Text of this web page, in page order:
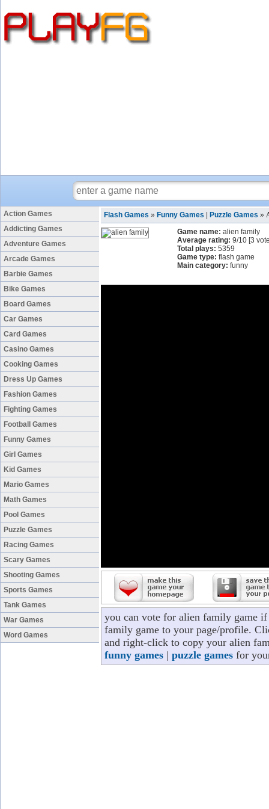
Action Games
Addicting Games
Adventure Games
Arcade Games
Barbie Games
Bike Games
Board Games
Car Games
Card Games
Casino Games
Cooking Games
Dress Up Games
Fashion Games
Fighting Games
Football Games
Funny Games
Girl Games
Kid Games
Mario Games
Math Games
Pool Games
Puzzle Games
Racing Games
Scary Games
Shooting Games
Sports Games
Tank Games
War Games
Word Games
Flash Games » Funny Games Puzzle Games »
Game name: alien family
Average rating: 9/10 [3
Total plays: 5359
Game type: flash game
Main category: funny
you can vote for alien family game
family game to your page/profile.
and right-click to copy your alien
funny games | puzzle games for